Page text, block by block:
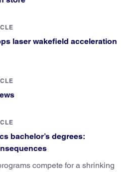
laser wakefield acceleration
bachelor’s degrees:
compete for a shrinking